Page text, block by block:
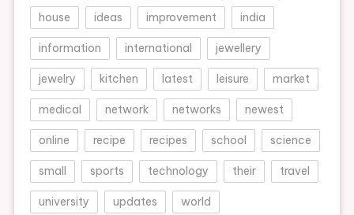
house ideas improvement india
information international jewellery
jewelry kitchen latest leisure market
medical network networks newest
online recipe recipes school science
small sports technology their travel
university updates world